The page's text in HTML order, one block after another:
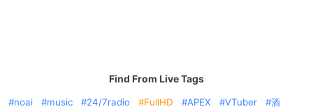
Find From Live Tags
noai music 24/7radio FullHD APEX VTuber
酒